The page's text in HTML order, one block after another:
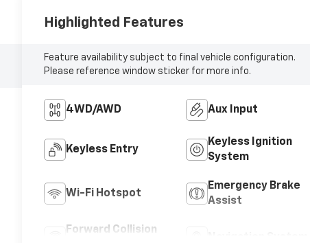
Highlighted Features
Feature availability subject to final vehicle configuration.
Please reference window sticker for more info.
4WD/AWD Aux Input
Keyless Entry
Keyless Ignition
System
Wi-Fi Hotspot
Emergency Brake
Assist
Forward Collision